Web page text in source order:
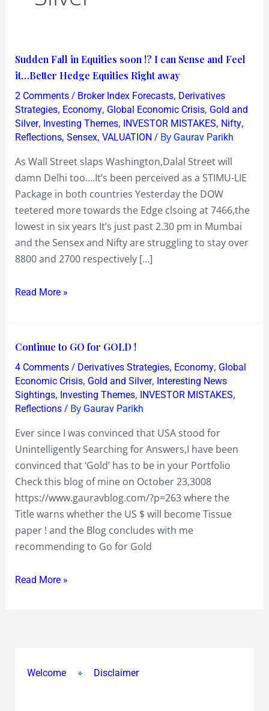
Sudden Fall in Equities soon !? I can Sense and Feel
it…Better Hedge Equities Right away
2 Comments / Broker Index Forecasts, Derivatives
Strategies, Economy, Global Economic Crisis, Gold and
Silver, Investing Themes, INVESTOR MISTAKES, Nifty,
Reflections, Sensex, VALUATION / By Gaurav Parikh
As Wall Street slaps Washington,Dalal Street will
damn Delhi too….It’s been perceived as a STIMU-LIE
Package in both countries Yesterday the DOW
teetered more towards the Edge clsoing at 7466,the
lowest in six years It’s just past 2.30 pm in Mumbai
and the Sensex and Nifty are struggling to stay over
8800 and 2700 respectively […]
Sudden
Fall
in
Equities
soon
!?
Read More »
Continue to GO for GOLD !
4 Comments / Derivatives Strategies, Economy, Global
Economic Crisis, Gold and Silver, Interesting News
Sightings, Investing Themes, INVESTOR MISTAKES,
Reflections/ By Gaurav Parikh
Ever since I was convinced that USA stood for
Unintelligently Searching for Answers,I have been
convinced that ‘Gold’ has to be in your Portfolio
Check this blog of mine on October 23,3008
https://www.gauravblog.com/?p=263 where the
Title warns whether the US $ will become Tissue
paper ! and the Blog concludes with me
recommending to Go for Gold
Continue
to
GO
for
GOLD
Read More »
Welcome Disclaimer